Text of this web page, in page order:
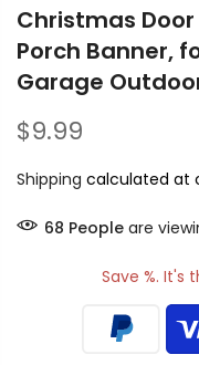
Christmas
Porch Banner,
Garage
$9.99
Shipping calculated at
65 People are
Save %. It's